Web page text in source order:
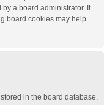
a board administrator. If
board cookies may help.
in the board database.